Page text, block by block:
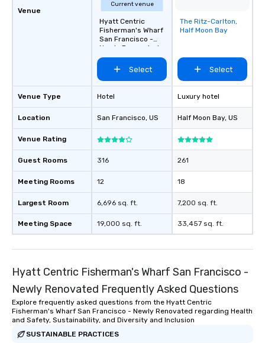
Venue
Venue Type
Location
Venue Rating
Guest Rooms
Meeting Rooms
Largest Room
Meeting Space
Current venue
Hyatt Centric
Fisherman's Wharf
San Francisco -
Newly Renovated
Select
Hotel
San Francisco, US
316
12
6,696 sq. ft.
19,000 sq. ft.
Removed from
favorites
The Ritz-Carlton,
Half Moon Bay
Select
Luxury hotel
Half Moon Bay, US
261
18
7,200 sq. ft.
33,457 sq. ft.
Hyatt Centric Fisherman's Wharf San Francisco -
Newly Renovated Frequently Asked Questions
Explore frequently asked questions from the Hyatt Centric
Fisherman's Wharf San Francisco - Newly Renovated regarding Health
and Safety, Sustainability, and Diversity and Inclusion
SUSTAINABLE PRACTICES